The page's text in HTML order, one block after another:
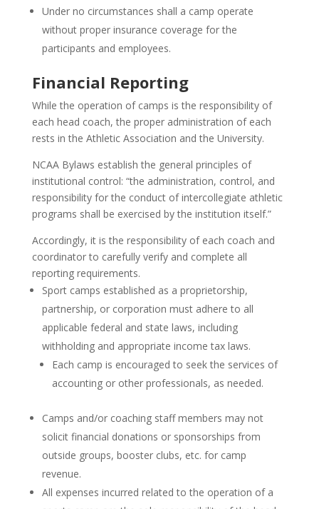
Under no circumstances shall a camp operate
without proper insurance coverage for the
participants and employees.
Financial Reporting
While the operation of camps is the responsibility of
each head coach, the proper administration of each
rests in the Athletic Association and the University.
NCAA Bylaws establish the general principles of
institutional control: “the administration, control, and
responsibility for the conduct of intercollegiate athletic
programs shall be exercised by the institution itself.”
Accordingly, it is the responsibility of each coach and
coordinator to carefully verify and complete all
reporting requirements.
Sport camps established as a proprietorship,
partnership, or corporation must adhere to all
applicable federal and state laws, including
withholding and appropriate income tax laws.
Each camp is encouraged to seek the services of
accounting or other professionals, as needed.
Camps and/or coaching staff members may not
solicit financial donations or sponsorships from
outside groups, booster clubs, etc. for camp
revenue.
All expenses incurred related to the operation of a